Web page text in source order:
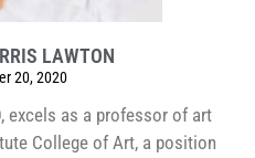
LAWTON
20, 2020
excels as a professor of art
College of Art, a position